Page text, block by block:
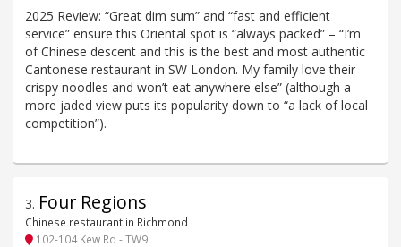
2025 Review: “Great dim sum” and “fast and efficient
service” ensure this Oriental spot is “always packed” – “I’m
of Chinese descent and this is the best and most authentic
Cantonese restaurant in SW London. My family love their
crispy noodles and won’t eat anywhere else” (although a
more jaded view puts its popularity down to “a lack of local
competition”).
3. Four Regions
Chinese restaurant in Richmond
102-104 Kew Rd - TW9